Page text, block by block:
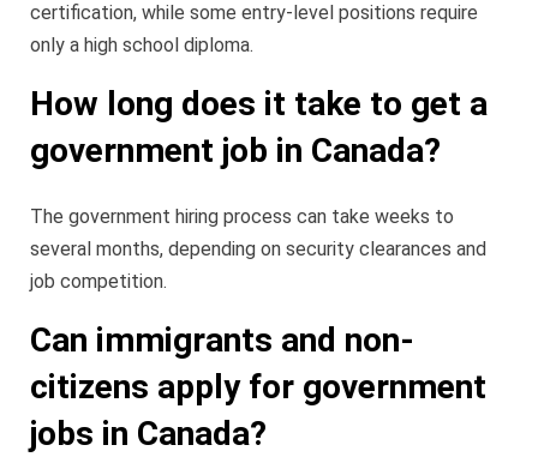
certification, while some entry-level positions require
only a high school diploma.
How long does it take to get a
government job in Canada?
The government hiring process can take weeks to
several months, depending on security clearances and
job competition.
Can immigrants and non-
citizens apply for government
jobs in Canada?